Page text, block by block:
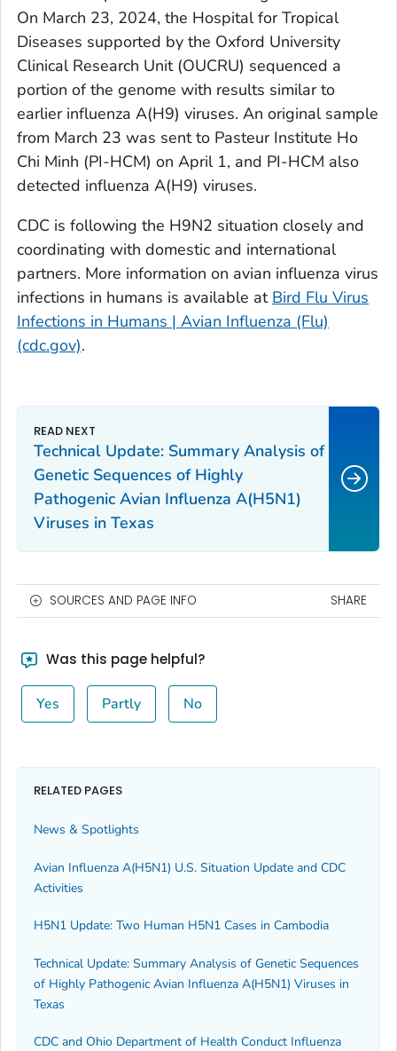
On March 23, 2024, the Hospital for Tropical
Diseases supported by the Oxford University
Clinical Research Unit (OUCRU) sequenced a
portion of the genome with results similar to
earlier influenza A(H9) viruses. An original sample
from March 23 was sent to Pasteur Institute Ho
Chi Minh (PI-HCM) on April 1, and PI-HCM also
detected influenza A(H9) viruses.
CDC is following the H9N2 situation closely and
coordinating with domestic and international
partners. More information on avian influenza virus
infections in humans is available at Bird Flu Virus
Infections in Humans | Avian Influenza (Flu)
(cdc.gov).
Technical Update: Summary Analysis of
Genetic Sequences of Highly
Pathogenic Avian Influenza A(H5N1)
Viruses in Texas
SOURCES AND PAGE INFO SHARE
Was this page helpful?
Yes Partly No
RELATED PAGES
News & Spotlights
Avian Influenza A(H5N1) U.S. Situation Update and CDC
Activities
H5N1 Update: Two Human H5N1 Cases in Cambodia
Technical Update: Summary Analysis of Genetic Sequences
of Highly Pathogenic Avian Influenza A(H5N1) Viruses in
Texas
CDC and Ohio Department of Health Conduct Influenza